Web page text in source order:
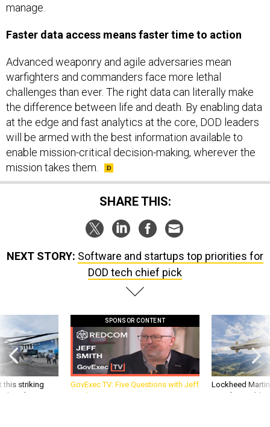
manage.
Faster data access means faster time to action
Advanced weaponry and agile adversaries mean
warfighters and commanders face more lethal
challenges than ever. The right data can literally make
the difference between life and death. By enabling data
at the edge and fast analytics at the core, DOD leaders
will be armed with the best information available to
enable mission-critical decision-making, wherever the
mission takes them.
SHARE THIS:
NEXT STORY: Software and startups top priorities for
DOD tech chief pick
this striking
be what NATO
SPONSOR CONTENT
GovExec TV: Five Questions with Jeff
Smith
Lockheed
missile to